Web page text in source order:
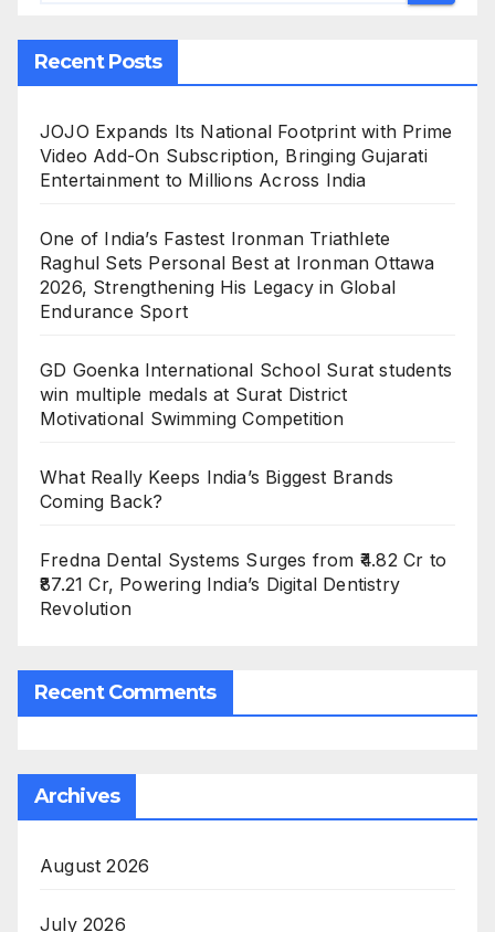
Recent Posts
JOJO Expands Its National Footprint with Prime
Video Add-On Subscription, Bringing Gujarati
Entertainment to Millions Across India
One of India’s Fastest Ironman Triathlete
Raghul Sets Personal Best at Ironman Ottawa
2026, Strengthening His Legacy in Global
Endurance Sport
GD Goenka International School Surat students
win multiple medals at Surat District
Motivational Swimming Competition
What Really Keeps India’s Biggest Brands
Coming Back?
Fredna Dental Systems Surges from ₹4.82 Cr to
₹87.21 Cr, Powering India’s Digital Dentistry
Revolution
Recent Comments
Archives
August 2026
July 2026